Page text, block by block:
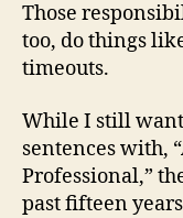
Those
too, do things
timeouts.
While I still
sentences with,
Professional,”
past fifteen